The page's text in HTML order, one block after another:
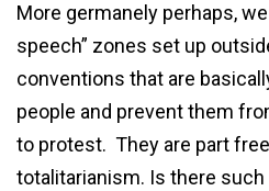
More germanely perhaps,
speech” zones set up
conventions that are
people and prevent them
to protest. They are part
totalitarianism. Is there such